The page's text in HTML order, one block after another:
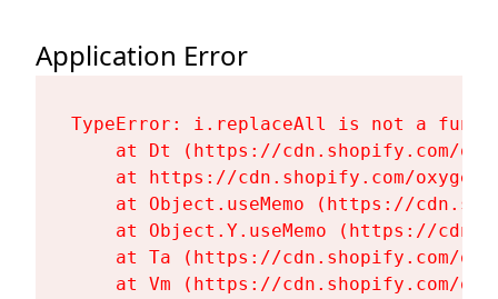
Application Error
TypeError: i.replaceAll is not a
at Dt (https://cdn.shopify.com/
at https://cdn.shopify.com/
at Object.useMemo (https://
at Object.Y.useMemo (https://
at Ta (https://cdn.shopify.com/
at Vm (https://cdn.shopify.com/